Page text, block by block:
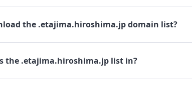
the .etajima.hiroshima.jp domain list?
the .etajima.hiroshima.jp list in?